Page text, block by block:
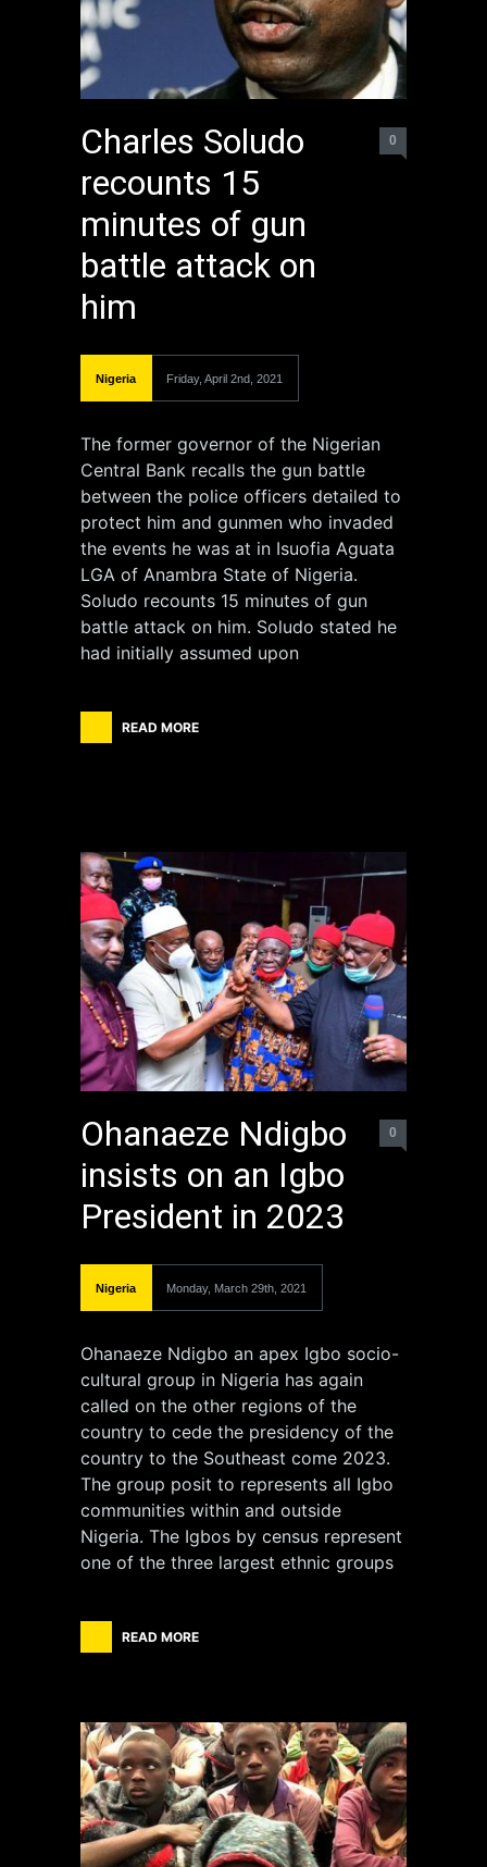
Charles Soludo
recounts 15
minutes of gun
battle attack on
him
0
Nigeria Friday, April 2nd, 2021
The former governor of the Nigerian
Central Bank recalls the gun battle
between the police officers detailed to
protect him and gunmen who invaded
the events he was at in Isuofia Aguata
LGA of Anambra State of Nigeria.
Soludo recounts 15 minutes of gun
battle attack on him. Soludo stated he
had initially assumed upon
READ MORE
Ohanaeze Ndigbo
insists on an Igbo
President in 2023
0
Nigeria Monday, March 29th, 2021
Ohanaeze Ndigbo an apex Igbo socio-
cultural group in Nigeria has again
called on the other regions of the
country to cede the presidency of the
country to the Southeast come 2023.
The group posit to represents all Igbo
communities within and outside
Nigeria. The Igbos by census represent
one of the three largest ethnic groups
READ MORE